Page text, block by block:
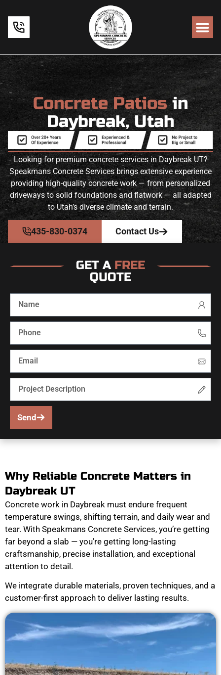
Concrete Patiosin
Daybreak, Utah
Looking for premium concrete services in Daybreak UT?
Speakmans Concrete Services brings extensive experience
providing high-quality concrete work — from personalized
driveways to solid foundations and flatwork — all adapted
to Utah’s diverse climate and terrain.
435-830-0374 Contact Us
GET A FREE
QUOTE
Send
Why Reliable Concrete Matters in
Daybreak UT
Concrete work in Daybreak must endure frequent
temperature swings, shifting terrain, and daily wear and
tear. With Speakmans Concrete Services, you’re getting
far beyond a slab — you’re getting long-lasting
craftsmanship, precise installation, and exceptional
attention to detail.
We integrate durable materials, proven techniques, and a
customer-first approach to deliver lasting results.